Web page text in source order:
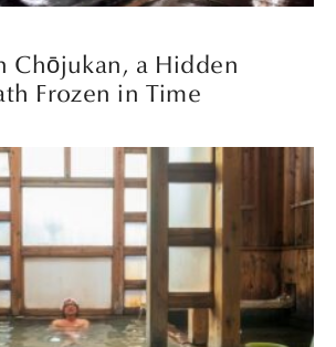
Chōjukan, a Hidden
Frozen in Time